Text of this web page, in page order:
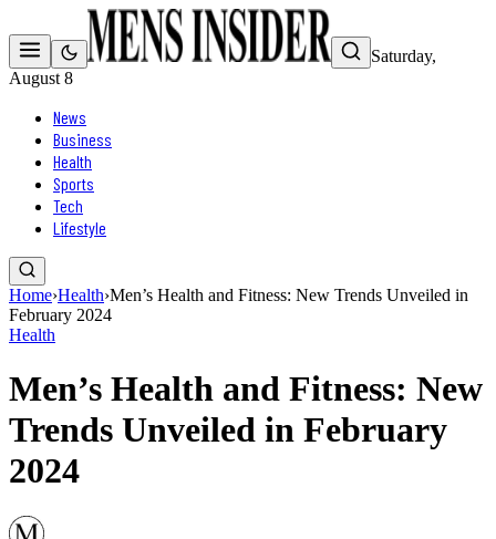
Saturday,
August 8
News
Business
Health
Sports
Tech
Lifestyle
Home›Health›Men’s Health and Fitness: New Trends Unveiled in
February 2024
Health
Men’s Health and Fitness: New
Trends Unveiled in February
2024